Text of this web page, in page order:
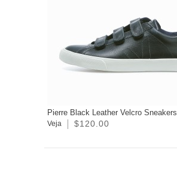
Pierre Black Leather Velcro Sneakers
Veja $120.00